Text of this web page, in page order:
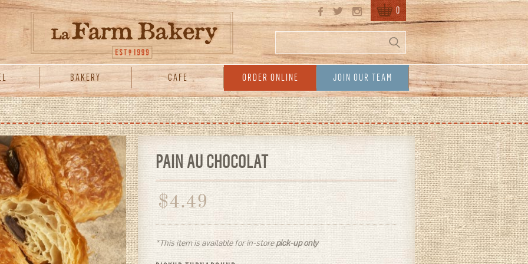
Search form
0
BAKERY CAFE ORDER ONLINE JOIN OUR TEAM
PAIN AU CHOCOLAT
$4.49
*This item is available for in-storepick-up only